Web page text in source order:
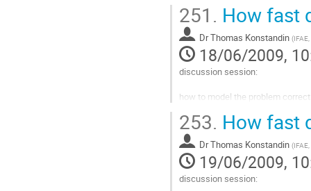
to
contribution
page
251. How fast
DrThomas Konstandin (
18/06/2009,
discussion session:
how to model the problem
hydrodynamics
friction
"run away" walls
Go
253. How fast
DrThomas Konstandin (
19/06/2009,
discussion session: